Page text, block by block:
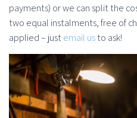
payments) or we can split the
two equal instalments, free of
applied – justemail usto ask!